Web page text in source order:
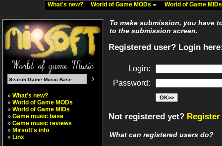
What's new? World of Game MODs World of Game
» What's new?
» World of Game MODs
» World of Game MIDs
» Game music base
» Game music reviews
» Mirsoft's info
» Linx
To make submission, you have
to the submission screen.
Registered user? Login
Login:
Password:
Not registered yet?
What can registered users do?